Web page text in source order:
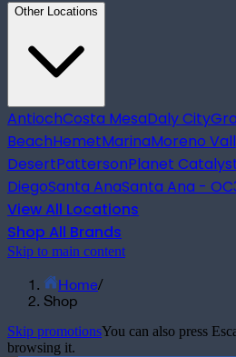
Other Locations
AntiochCosta MesaDaly City
BeachHemetMarinaMoreno
DesertPattersonPlanet
DiegoSanta AnaSanta Ana -
View All Locations
Shop All Brands
Skip to main content
Home/
Shop
Skip promotionsYou can also press
browsing it.